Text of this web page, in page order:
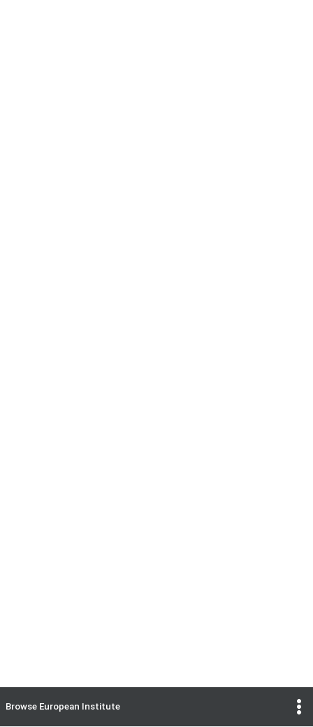
Go to slide 1
Go to slide 2
Go to slide 3
Go to slide 4
Go to slide 5
Go to slide
Browse European Institute